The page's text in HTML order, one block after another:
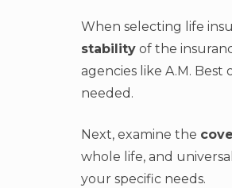
When selecting life
stability of the
agencies like A.M. Best
needed.
Next, examine the
whole life, and
your specific needs.